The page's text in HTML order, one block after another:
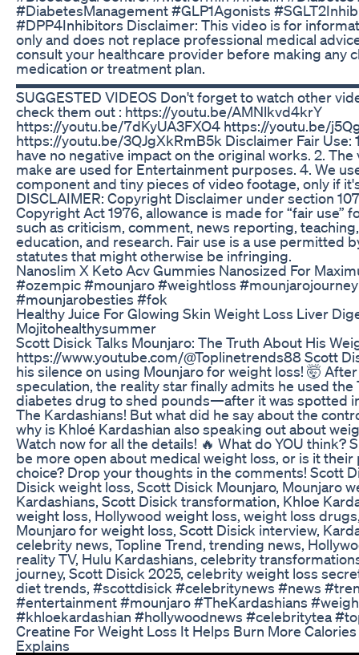
#DiabetesManagement #GLP1Agonists
#DPP4Inhibitors Disclaimer: This video is for
only and does not replace professional medical
consult your healthcare provider before making any
medication or treatment plan.
SUGGESTED VIDEOS Don't forget to watch other
check them out : https://youtu.be/AMNlkvd4krY
https://youtu.be/7dKyUA3FXO4 https://youtu.be/
https://youtu.be/3QJgXkRmB5k Disclaimer Fair Use:
have no negative impact on the original works. 2. The
make are used for Entertainment purposes. 4. We
component and tiny pieces of video footage, only if
DISCLAIMER: Copyright Disclaimer under section
Copyright Act 1976, allowance is made for “fair use”
such as criticism, comment, news reporting,
education, and research. Fair use is a use permitted
statutes that might otherwise be infringing.
Nanoslim X Keto Acv Gummies Nanosized For
#ozempic #mounjaro #weightloss #mounjarojourney
#mounjarobesties #fok
Healthy Juice For Glowing Skin Weight Loss Liver
Mojitohealthysummer
Scott Disick Talks Mounjaro: The Truth About His
https://www.youtube.com/@Toplinetrends88 Scott
his silence on using Mounjaro for weight loss! 🤯
speculation, the reality star finally admits he used the
diabetes drug to shed pounds—after it was spotted
The Kardashians! But what did he say about the
why is Khloé Kardashian also speaking out about
Watch now for all the details! 🔥 What do YOU think?
be more open about medical weight loss, or is it their
choice? Drop your thoughts in the comments! Scott
Disick weight loss, Scott Disick Mounjaro, Mounjaro
Kardashians, Scott Disick transformation, Khloe
weight loss, Hollywood weight loss, weight loss
Mounjaro for weight loss, Scott Disick interview,
celebrity news, Topline Trend, trending news,
reality TV, Hulu Kardashians, celebrity
journey, Scott Disick 2025, celebrity weight loss
diet trends, #scottdisick #celebritynews #news
#entertainment #mounjaro #TheKardashians
#khloekardashian #hollywoodnews #celebritytea
Creatine For Weight Loss It Helps Burn More
Explains